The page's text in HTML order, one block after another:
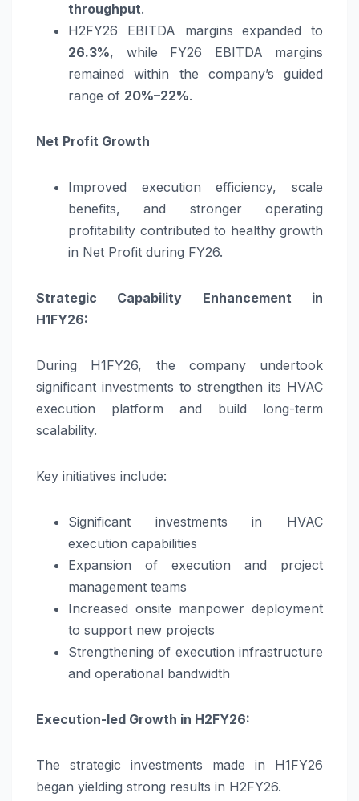
throughput.
H2FY26 EBITDA margins expanded to
26.3%, while FY26 EBITDA margins
remained within the company’s guided
range of 20%–22%.
Net Profit Growth
Improved execution efficiency, scale
benefits, and stronger operating
profitability contributed to healthy growth
in Net Profit during FY26.
Strategic Capability Enhancement in
H1FY26:
During H1FY26, the company undertook
significant investments to strengthen its HVAC
execution platform and build long-term
scalability.
Key initiatives include:
Significant investments in HVAC
execution capabilities
Expansion of execution and project
management teams
Increased onsite manpower deployment
to support new projects
Strengthening of execution infrastructure
and operational bandwidth
Execution-led Growth in H2FY26:
The strategic investments made in H1FY26
began yielding strong results in H2FY26.